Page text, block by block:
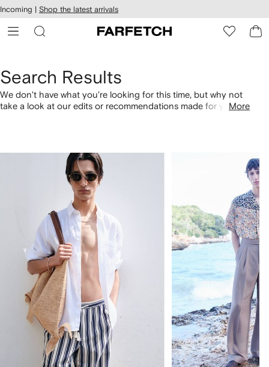
Skip to
main
content
Incoming | Shop the latest arrivals
Search Results
We don't have what you're looking for this time, but why not
take a look at our edits or recommendations made for you.More